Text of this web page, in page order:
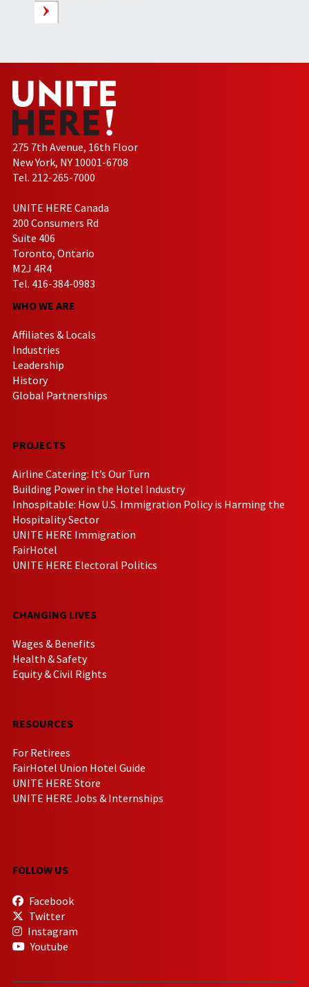
275 7th Avenue, 16th Floor
New York, NY 10001-6708
Tel. 212-265-7000
UNITE HERE Canada
200 Consumers Rd
Suite 406
Toronto, Ontario
M2J 4R4
Tel. 416-384-0983
WHO WE ARE
Affiliates & Locals
Industries
Leadership
History
Global Partnerships
PROJECTS
Airline Catering: It’s Our Turn
Building Power in the Hotel Industry
Inhospitable: How U.S. Immigration Policy is Harming the
Hospitality Sector
UNITE HERE Immigration
FairHotel
UNITE HERE Electoral Politics
CHANGING LIVES
Wages & Benefits
Health & Safety
Equity & Civil Rights
RESOURCES
For Retirees
FairHotel Union Hotel Guide
UNITE HERE Store
UNITE HERE Jobs & Internships
FOLLOW US
Facebook
Twitter
Instagram
Youtube